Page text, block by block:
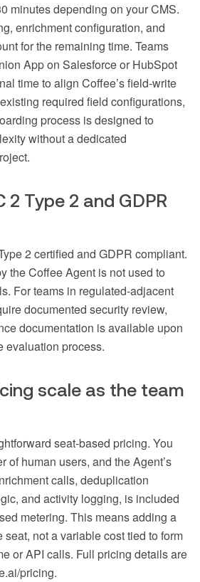
minutes depending on your CMS.
enrichment configuration, and
for the remaining time. Teams
App on Salesforce or HubSpot
time to align Coffee’s field-write
required field configurations,
process is designed to
without a dedicated
2 Type 2 and GDPR
2 certified and GDPR compliant.
the Coffee Agent is not used to
For teams in regulated-adjacent
documented security review,
documentation is available upon
evaluation process.
scale as the team
seat-based pricing. You
of human users, and the Agent’s
calls, deduplication
and activity logging, is included
metering. This means adding a
seat, not a variable cost tied to form
or API calls. Full pricing details are
pricing.